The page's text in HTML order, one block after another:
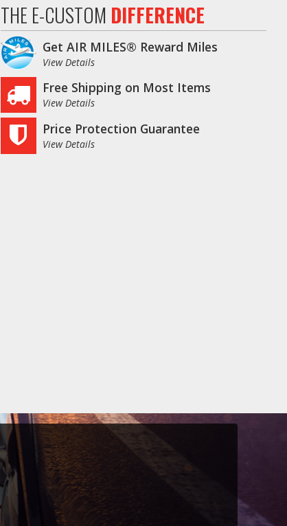
THE E-CUSTOM DIFFERENCE
Get AIR MILES® Reward Miles
View Details
Free Shipping on Most Items
View Details
Price Protection Guarantee
View Details